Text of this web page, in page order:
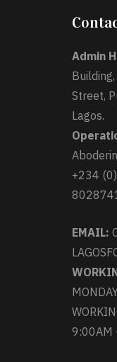
Admin
Street,
Lagos.
+234
EMAIL:
9:00AM